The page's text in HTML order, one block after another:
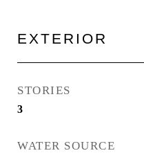
EXTERIOR
STORIES
3
WATER SOURCE